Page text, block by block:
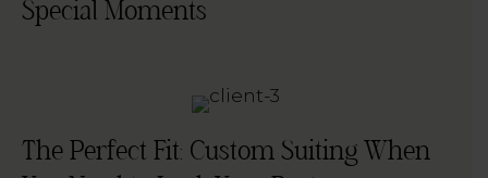
Special Moments
The Perfect Fit: Custom Suiting When